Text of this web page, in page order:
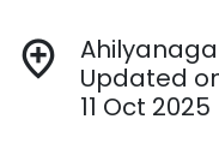
add_location
Updated
11 Oct 2025